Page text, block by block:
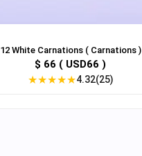
12 White Carnations ( Carnations )
$ 66 ( USD66 )
★★★★★4.32(25)